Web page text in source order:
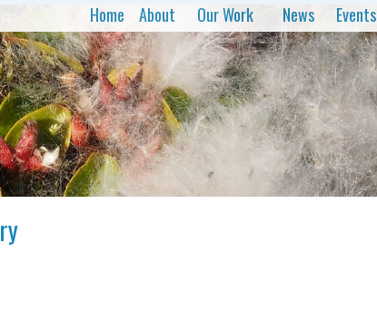
Home About Our Work News Events